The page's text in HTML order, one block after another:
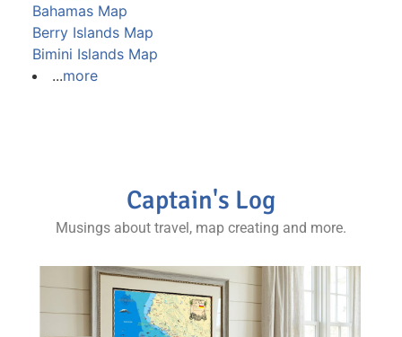
Bahamas Map
Berry Islands Map
Bimini Islands Map
...more
Captain's Log
Musings about travel, map creating and more.